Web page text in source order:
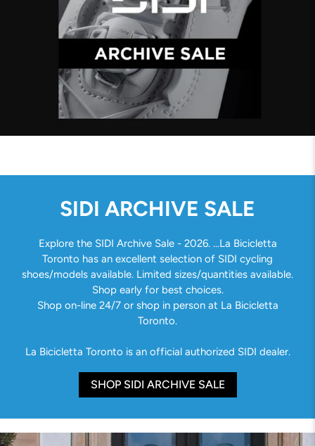
SIDI ARCHIVE SALE
Explore the SIDI Archive Sale - 2026. ...La Bicicletta
Toronto has an excellent selection of SIDI cycling
shoes/models available. Limited sizes/quantities available.
Shop early for best choices.
Shop on-line 24/7 or shop in person at La Bicicletta
Toronto.
La Bicicletta Toronto is an official authorized SIDI dealer.
SHOP SIDI ARCHIVE SALE